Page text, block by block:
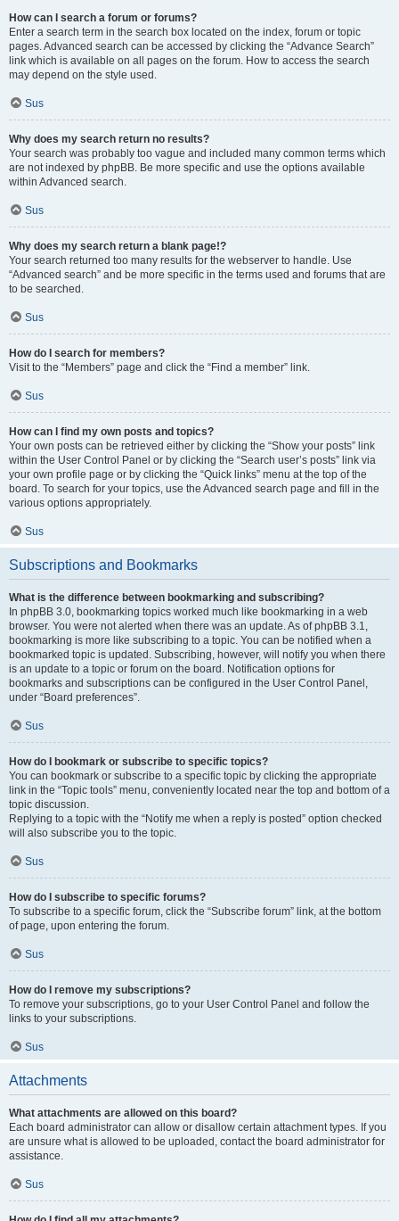
How can I search a forum or forums?
Enter a search term in the search box located on the index, forum or topic
pages. Advanced search can be accessed by clicking the “Advance Search”
link which is available on all pages on the forum. How to access the search
may depend on the style used.
Sus
Why does my search return no results?
Your search was probably too vague and included many common terms which
are not indexed by phpBB. Be more specific and use the options available
within Advanced search.
Sus
Why does my search return a blank page!?
Your search returned too many results for the webserver to handle. Use
“Advanced search” and be more specific in the terms used and forums that are
to be searched.
Sus
How do I search for members?
Visit to the “Members” page and click the “Find a member” link.
Sus
How can I find my own posts and topics?
Your own posts can be retrieved either by clicking the “Show your posts” link
within the User Control Panel or by clicking the “Search user’s posts” link via
your own profile page or by clicking the “Quick links” menu at the top of the
board. To search for your topics, use the Advanced search page and fill in the
various options appropriately.
Sus
Subscriptions and Bookmarks
What is the difference between bookmarking and subscribing?
In phpBB 3.0, bookmarking topics worked much like bookmarking in a web
browser. You were not alerted when there was an update. As of phpBB 3.1,
bookmarking is more like subscribing to a topic. You can be notified when a
bookmarked topic is updated. Subscribing, however, will notify you when there
is an update to a topic or forum on the board. Notification options for
bookmarks and subscriptions can be configured in the User Control Panel,
under “Board preferences”.
Sus
How do I bookmark or subscribe to specific topics?
You can bookmark or subscribe to a specific topic by clicking the appropriate
link in the “Topic tools” menu, conveniently located near the top and bottom of a
topic discussion.
Replying to a topic with the “Notify me when a reply is posted” option checked
will also subscribe you to the topic.
Sus
How do I subscribe to specific forums?
To subscribe to a specific forum, click the “Subscribe forum” link, at the bottom
of page, upon entering the forum.
Sus
How do I remove my subscriptions?
To remove your subscriptions, go to your User Control Panel and follow the
links to your subscriptions.
Sus
Attachments
What attachments are allowed on this board?
Each board administrator can allow or disallow certain attachment types. If you
are unsure what is allowed to be uploaded, contact the board administrator for
assistance.
Sus